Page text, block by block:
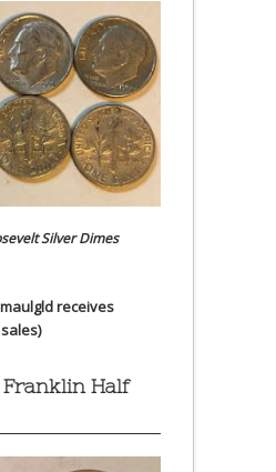
Silver Dimes
receives
Half